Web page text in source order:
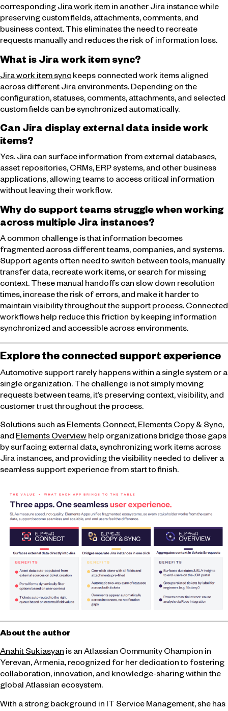
correspondingJira work item in another Jira instance while
preserving custom fields, attachments, comments, and
business context. This eliminates the need to recreate
requests manually and reduces the risk of information loss.
What is Jira work item sync?
Jira work item sync keeps connected work items aligned
across different Jira environments. Depending on the
configuration, statuses, comments, attachments, and selected
custom fields can be synchronized automatically.
Can Jira display external data inside work
items?
Yes. Jira can surface information from external databases,
asset repositories, CRMs, ERP systems, and other business
applications, allowing teams to access critical information
without leaving their workflow.
Why do support teams struggle when working
across multiple Jira instances?
A common challenge is that information becomes
fragmented across different teams, companies, and systems.
Support agents often need to switch between tools, manually
transfer data, recreate work items, or search for missing
context. These manual handoffs can slow down resolution
times, increase the risk of errors, and make it harder to
maintain visibility throughout the support process. Connected
workflows help reduce this friction by keeping information
synchronized and accessible across environments.
Explore the connected support experience
Automotive support rarely happens within a single system or a
single organization. The challenge is not simply moving
requests between teams, it’s preserving context, visibility, and
customer trust throughout the process.
Solutions such asElements Connect,Elements Copy & Sync,
and Elements Overview help organizations bridge those gaps
by surfacing external data, synchronizing work items across
Jira instances, and providing the visibility needed to deliver a
seamless support experience from start to finish.
About the author
Anahit Sukiasyan is an Atlassian Community Champion in
Yerevan, Armenia, recognized for her dedication to fostering
collaboration, innovation, and knowledge-sharing within the
global Atlassian ecosystem.
With a strong background in IT Service Management, she has